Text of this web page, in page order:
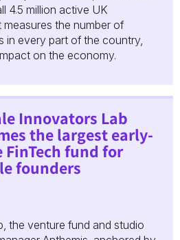
4.5 million active UK
the number of
in every part of the country,
on the economy.
Innovators Lab
the largest early-
FinTech fund for
founders
the venture fund and studio